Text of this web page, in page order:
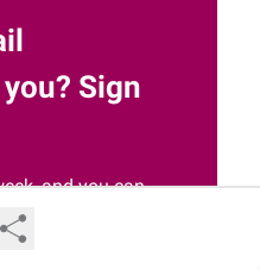
Sign
and you can